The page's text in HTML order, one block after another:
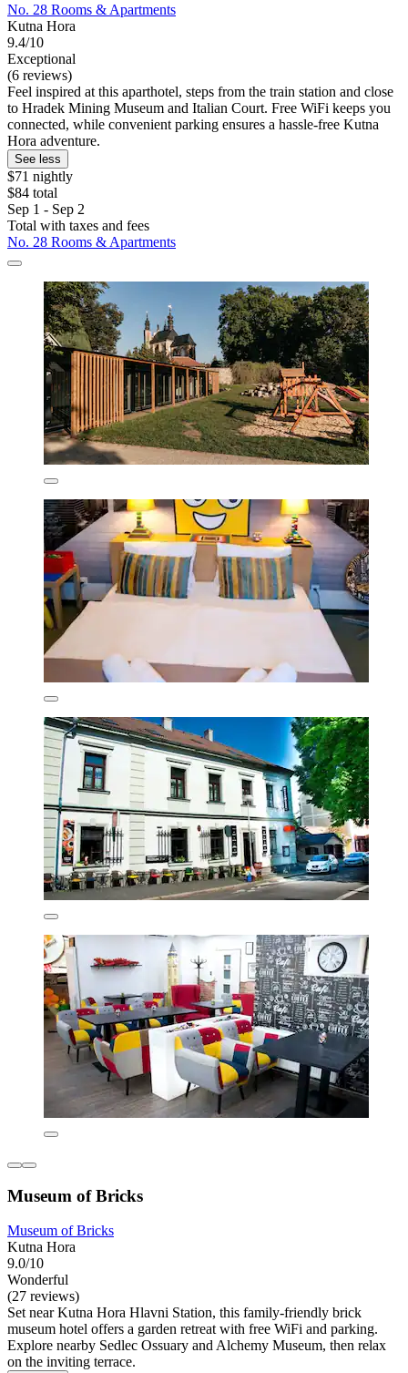
No. 28 Rooms & Apartments
Kutna Hora
9.4/10
Exceptional
(6 reviews)
Feel inspired at this aparthotel, steps from the train station and close
to Hradek Mining Museum and Italian Court. Free WiFi keeps you
connected, while convenient parking ensures a hassle-free Kutna
Hora adventure.
See less
$71 nightly
$84 total
Sep 1 - Sep 2
Total with taxes and fees
No. 28 Rooms & Apartments
Museum of Bricks
Museum of Bricks
Kutna Hora
9.0/10
Wonderful
(27 reviews)
Set near Kutna Hora Hlavni Station, this family-friendly brick
museum hotel offers a garden retreat with free WiFi and parking.
Explore nearby Sedlec Ossuary and Alchemy Museum, then relax
on the inviting terrace.